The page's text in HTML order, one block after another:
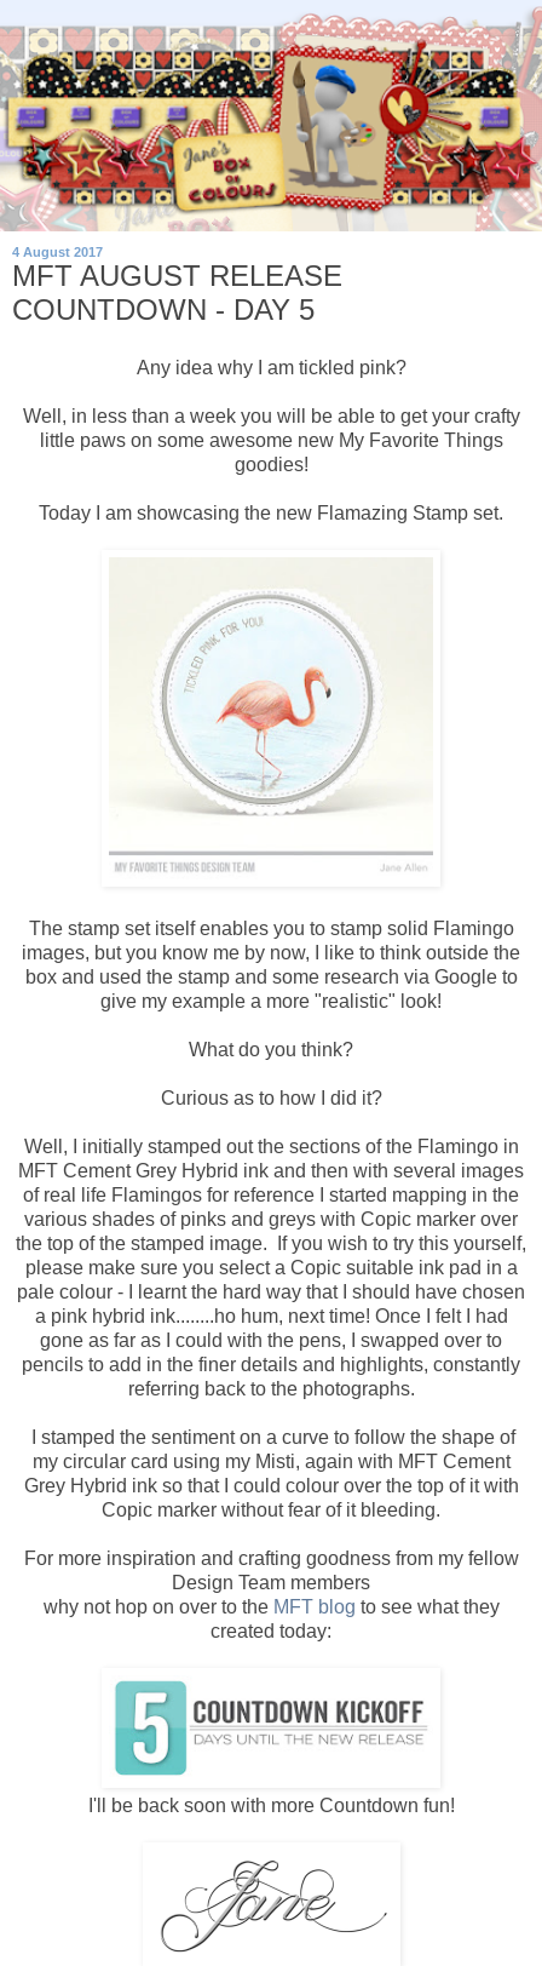
4 August 2017
MFT AUGUST RELEASE
COUNTDOWN - DAY 5
Any idea why I am tickled pink?
Well, in less than a week you will be able to get your crafty
little paws on some awesome new My Favorite Things
goodies!
Today I am showcasing the new Flamazing Stamp set.
The stamp set itself enables you to stamp solid Flamingo
images, but you know me by now, I like to think outside the
box and used the stamp and some research via Google to
give my example a more "realistic" look!
What do you think?
Curious as to how I did it?
Well, I initially stamped out the sections of the Flamingo in
MFT Cement Grey Hybrid ink and then with several images
of real life Flamingos for reference I started mapping in the
various shades of pinks and greys with Copic marker over
the top of the stamped image. If you wish to try this yourself,
please make sure you select a Copic suitable ink pad in a
pale colour - I learnt the hard way that I should have chosen
a pink hybrid ink........ho hum, next time! Once I felt I had
gone as far as I could with the pens, I swapped over to
pencils to add in the finer details and highlights, constantly
referring back to the photographs.
I stamped the sentiment on a curve to follow the shape of
my circular card using my Misti, again with MFT Cement
Grey Hybrid ink so that I could colour over the top of it with
Copic marker without fear of it bleeding.
For more inspiration and crafting goodness from my fellow
Design Team members
why not hop on over to the MFT blog to see what they
created today:
I'll be back soon with more Countdown fun!